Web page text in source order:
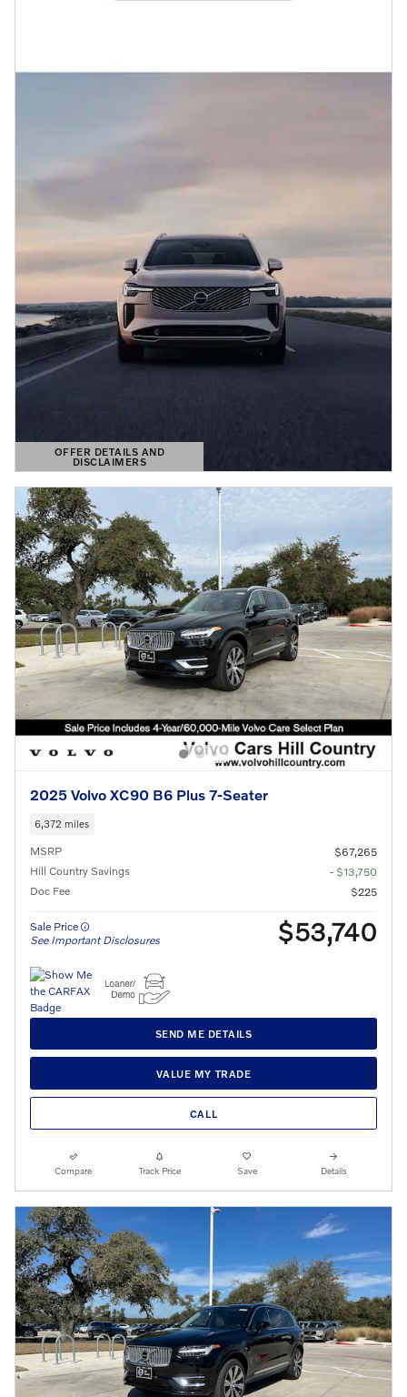
OFFER DETAILS AND
DISCLAIMERS
OPEN DETAILS MODAL
2025 Volvo XC90 B6 Plus 7-Seater
6,372 miles
MSRP
$67,265
Hill Country Savings
- $13,750
Doc Fee
$225
Sale Price
See Important Disclosures
$53,740
SEND ME DETAILS
VALUE MY TRADE
CALL
Compare Track Price Save Details